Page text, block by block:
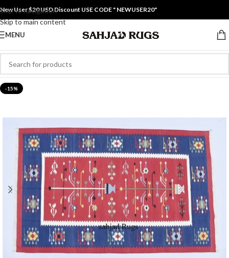
Skip to navigation
Skip to main content
New User $20 USD Discount USE CODE " NEWUSER20"
MENU
-15%